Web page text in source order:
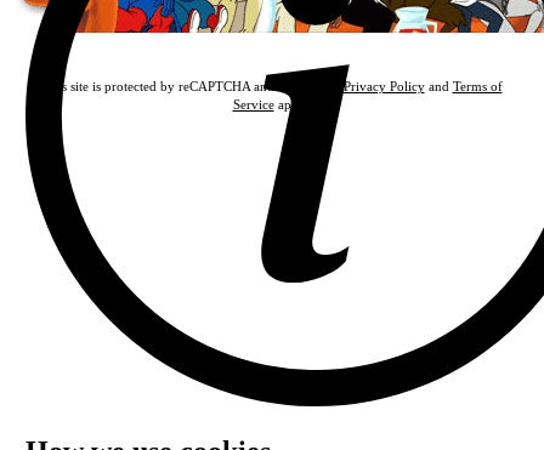
This site is protected by reCAPTCHA and the Google Privacy Policyand Terms of
Serviceapply.